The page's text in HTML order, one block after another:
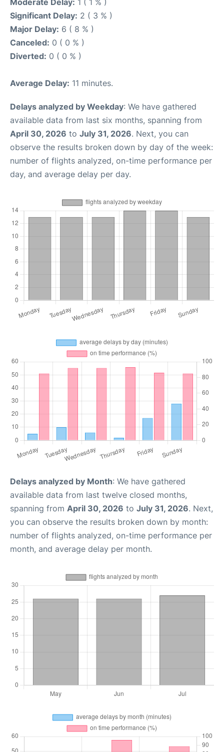
Moderate Delay: 1 ( 1 % )
Significant Delay: 2 ( 3 % )
Major Delay: 6 ( 8 % )
Canceled: 0 ( 0 % )
Diverted: 0 ( 0 % )
Average Delay: 11 minutes.
Delays analyzed by Weekday: We have gathered
available data from last six months, spanning from
April 30, 2026 to July 31, 2026. Next, you can
observe the results broken down by day of the week:
number of flights analyzed, on-time performance per
day, and average delay per day.
Delays analyzed by Month: We have gathered
available data from last twelve closed months,
spanning from April 30, 2026 to July 31, 2026. Next,
you can observe the results broken down by month:
number of flights analyzed, on-time performance per
month, and average delay per month.